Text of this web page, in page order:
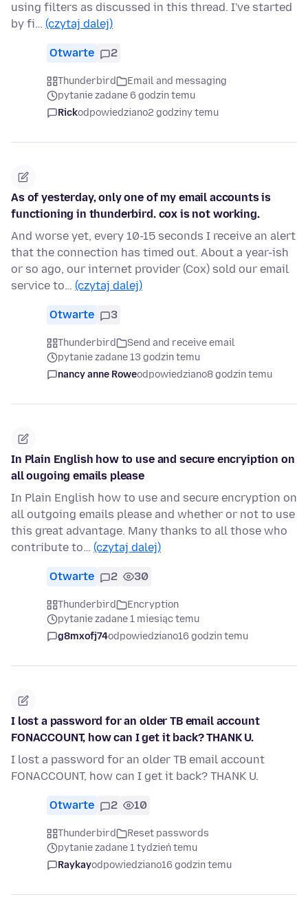
using filters as discussed in this thread. I've started
by fi… (czytaj dalej)
Otwarte 2
Thunderbird
Email and messaging
pytanie zadane 6 godzin temu
Rickodpowiedziano2 godziny temu
As of yesterday, only one of my email accounts is
functioning in thunderbird. cox is not working.
And worse yet, every 10-15 seconds I receive an alert
that the connection has timed out. About a year-ish
or so ago, our internet provider (Cox) sold our email
service to… (czytaj dalej)
Otwarte 3
Thunderbird
Send and receive email
pytanie zadane 13 godzin temu
nancy anne Roweodpowiedziano8 godzin temu
In Plain English how to use and secure encryiption on
all ougoing emails please
In Plain English how to use and secure encryption on
all outgoing emails please and whether or not to use
this great advantage. Many thanks to all those who
contribute to… (czytaj dalej)
Otwarte 2 30
Thunderbird
Encryption
pytanie zadane 1 miesiąc temu
g8mxofj74odpowiedziano16 godzin temu
I lost a password for an older TB email account
FONACCOUNT, how can I get it back? THANK U.
I lost a password for an older TB email account
FONACCOUNT, how can I get it back? THANK U.
Otwarte 2 10
Thunderbird
Reset passwords
pytanie zadane 1 tydzień temu
Raykayodpowiedziano16 godzin temu